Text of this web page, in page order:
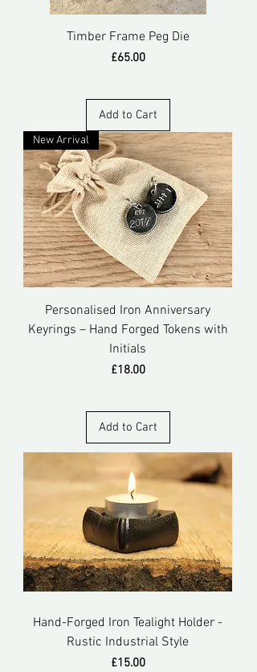
Timber Frame Peg Die
Price
£65.00
Add to Cart
New Arrival
Personalised Iron Anniversary
Keyrings – Hand Forged Tokens with
Initials
Price
£18.00
Add to Cart
Hand-Forged Iron Tealight Holder -
Rustic Industrial Style
Price
£15.00